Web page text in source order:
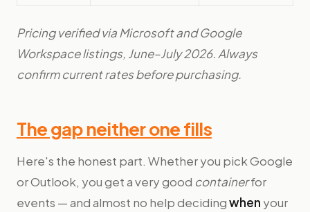
Pricing verified via Microsoft and Google
Workspace listings, June–July 2026. Always
confirm current rates before purchasing.
The gap neither one fills
Here's the honest part. Whether you pick Google
or Outlook, you get a very good containerfor
events — and almost no help decidingwhen your